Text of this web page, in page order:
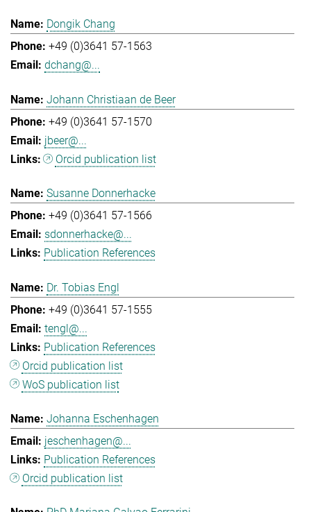
Dongik Chang
+49 (0)3641 57-1563
dchang@...
Johann Christiaan de Beer
+49 (0)3641 57-1570
jbeer@...
Orcid publication list
Susanne Donnerhacke
+49 (0)3641 57-1566
sdonnerhacke@...
Publication References
Dr. Tobias Engl
+49 (0)3641 57-1555
tengl@...
Publication References
Orcid publication list
WoS publication list
Johanna Eschenhagen
jeschenhagen@...
Publication References
Orcid publication list